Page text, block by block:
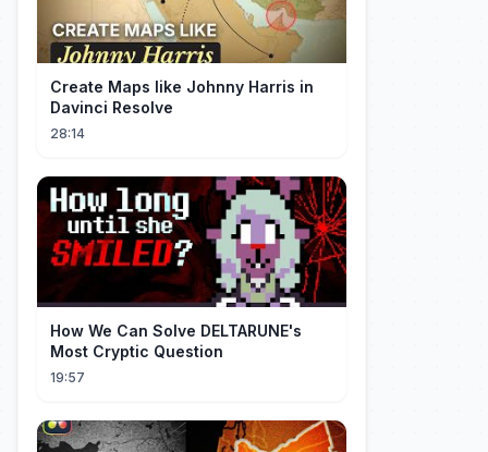
Create Maps like Johnny Harris in
Davinci Resolve
28:14
How We Can Solve DELTARUNE's
Most Cryptic Question
19:57